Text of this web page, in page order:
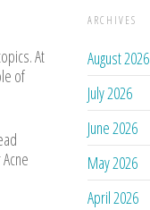
At
of
ARCHIVES
August 2026
July 2026
June 2026
May 2026
April 2026